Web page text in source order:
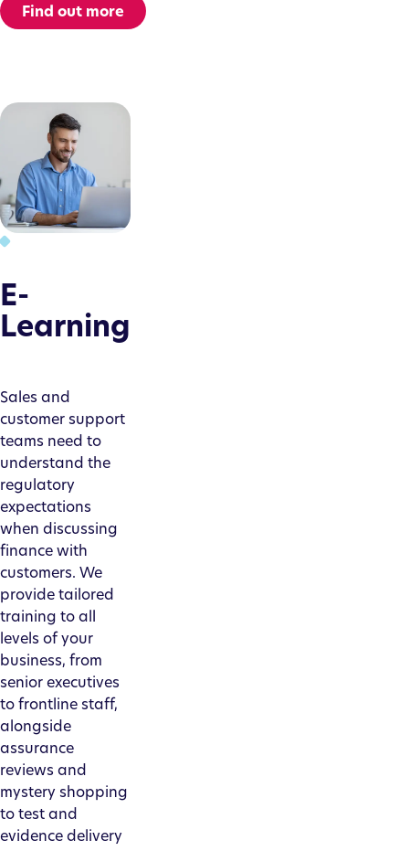
Find out more
E-
Learning
Sales and
customer support
teams need to
understand the
regulatory
expectations
when discussing
finance with
customers. We
provide tailored
training to all
levels of your
business, from
senior executives
to frontline staff,
alongside
assurance
reviews and
mystery shopping
to test and
evidence delivery